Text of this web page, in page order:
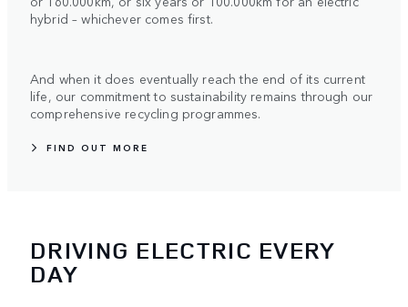
hybrid – whichever comes first.
And when it does eventually reach the end of its current
life, our commitment to sustainability remains through our
comprehensive recycling programmes.
FIND OUT MORE
DRIVING ELECTRIC EVERY
DAY